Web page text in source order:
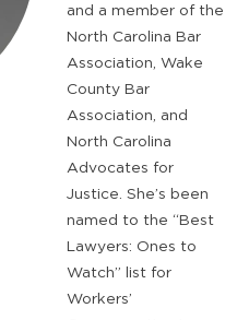
and a member of the
North Carolina Bar
Association, Wake
County Bar
Association, and
North Carolina
Advocates for
Justice. She’s been
named to the “Best
Lawyers: Ones to
Watch” list for
Workers’